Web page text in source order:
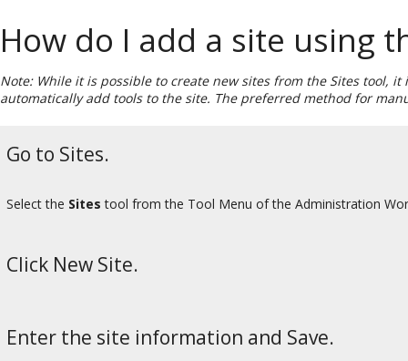
How do I add a site using
Note: While it is possible to create new sites from the Sites tool,
automatically add tools to the site. The preferred method for
Go to Sites.
Select the Sites tool from the Tool Menu of the Administration
Click New Site.
Enter the site information and Save.